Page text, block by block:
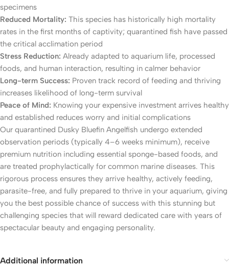
specimens
Reduced Mortality: This species has historically high mortality
rates in the first months of captivity; quarantined fish have passed
the critical acclimation period
Stress Reduction: Already adapted to aquarium life, processed
foods, and human interaction, resulting in calmer behavior
Long-term Success: Proven track record of feeding and thriving
increases likelihood of long-term survival
Peace of Mind: Knowing your expensive investment arrives healthy
and established reduces worry and initial complications
Our quarantined Dusky Bluefin Angelfish undergo extended
observation periods (typically 4–6 weeks minimum), receive
premium nutrition including essential sponge-based foods, and
are treated prophylactically for common marine diseases. This
rigorous process ensures they arrive healthy, actively feeding,
parasite-free, and fully prepared to thrive in your aquarium, giving
you the best possible chance of success with this stunning but
challenging species that will reward dedicated care with years of
spectacular beauty and engaging personality.
Additional information